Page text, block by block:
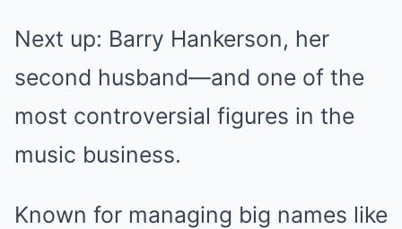
Next up: Barry Hankerson, her
second husband—and one of the
most controversial figures in the
music business.
Known for managing big names like